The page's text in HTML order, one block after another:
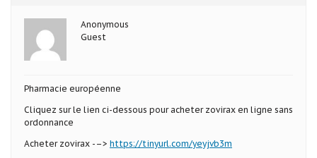
Anonymous
Guest
Pharmacie européenne
Cliquez sur le lien ci-dessous pour acheter zovirax en ligne sans
ordonnance
Acheter zovirax -–> https://tinyurl.com/yeyjvb3m